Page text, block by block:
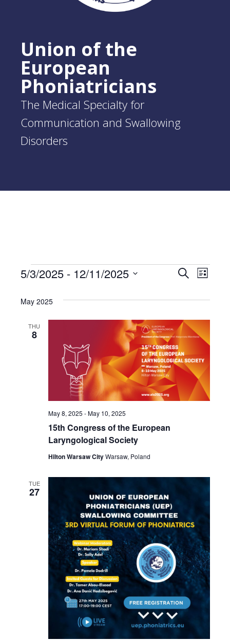
Union of the
European
Phoniatricians
The Medical Specialty for
Communication and Swallowing
Disorders
Events
Events
Search
and
Views
SearchList
5/3/2025 - 12/11/2025
date.
May 2025
THU
8
15th Congress of the European
Laryngological Society
May 8, 2025 -May 10, 2025
Hilton Warsaw CityWarsaw, Poland
TUE
27